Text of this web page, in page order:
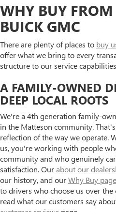
WHY BUY
BUICK GMC
There are plenty of places to buy
offer what we bring to every
structure to our service
A FAMILY-OWNED
DEEP LOCAL ROOTS
We're a 4th generation family-
in the Matteson community.
reflection of the way we operate.
us, you're working with people
community and who genuinely
satisfaction. Ourabout our
our history, and ourWhy Buy page
to drivers who choose us over the
read what our customers say